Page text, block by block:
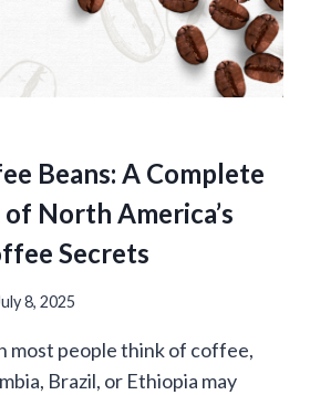
Beans: A Complete
North America’s
Secrets
8, 2025
most people think of coffee,
Brazil, or Ethiopia may